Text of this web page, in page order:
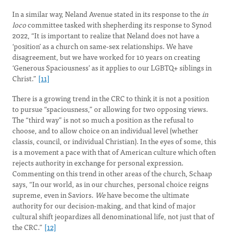
In a similar way, Neland Avenue stated in its response to thein
lococommittee tasked with shepherding its response to Synod
2022, “It is important to realize that Neland does not have a
‘position’ as a church on same-sex relationships. We have
disagreement, but we have worked for 10 years on creating
‘Generous Spaciousness’ as it applies to our LGBTQ+ siblings in
Christ.” [11]
There is a growing trend in the CRC to think it is not a position
to pursue “spaciousness,” or allowing for two opposing views.
The “third way” is not so much a position as the refusal to
choose, and to allow choice on an individual level (whether
classis, council, or individual Christian). In the eyes of some, this
is a movement a pace with that of American culture which often
rejects authority in exchange for personal expression.
Commenting on this trend in other areas of the church, Schaap
says, “In our world, as in our churches, personal choice reigns
supreme, even in Saviors. Wehave become the ultimate
authority for our decision-making, and that kind of major
cultural shift jeopardizes all denominational life, not just that of
the CRC.” [12]